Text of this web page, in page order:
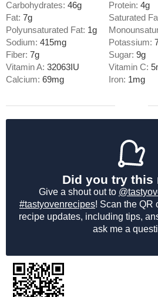
Carbohydrates:46g Protein:4g
Fat:7g Saturated
Polyunsaturated Fat: 1g
Sodium:415mg Potassium:
Fiber:7g Sugar:9g
Vitamin A:32063 IU Vitamin C:5
Calcium:69mg Iron: 1mg
Did you try this
Give a shout out to
#tastyovenrecipes! Scan the QR
recipe updates, including tips,
ask me a